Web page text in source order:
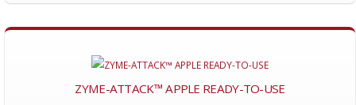
ZYME-ATTACK™ APPLE READY-TO-USE